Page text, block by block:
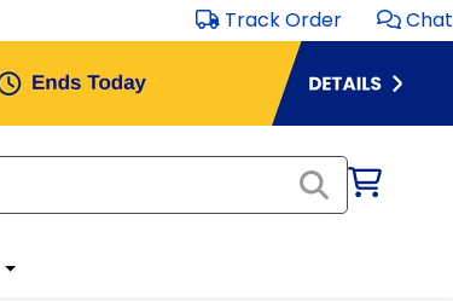
Track Order Chat